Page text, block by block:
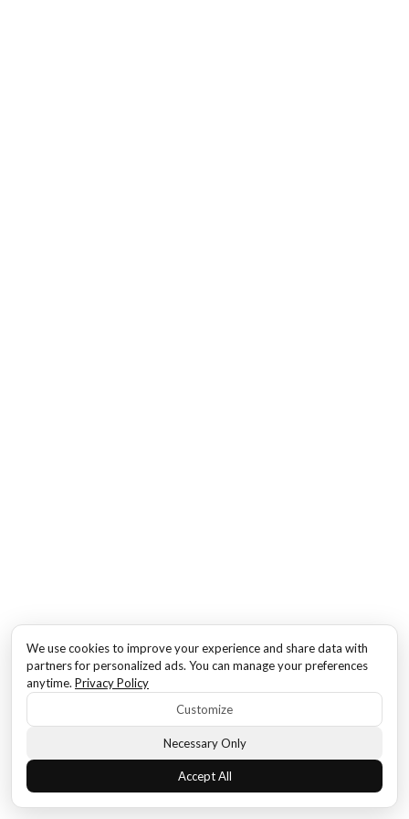
We use cookies to improve your experience and share data with
partners for personalized ads. You can manage your preferences
anytime. Privacy Policy
Customize
Necessary Only
Accept All